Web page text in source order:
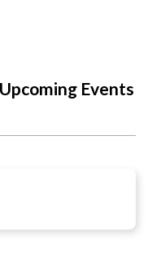
Events